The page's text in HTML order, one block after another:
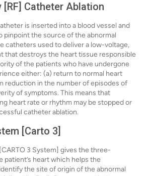
[RF] Catheter Ablation
is inserted into a blood vessel and
pinpoint the source of the abnormal
catheters used to deliver a low-voltage,
that destroys the heart tissue responsible
of the patients who have undergone
either: (a) return to normal heart
reduction in the number of episodes of
of symptoms. This means that
heart rate or rhythm may be stopped or
catheter ablation.
[Carto 3]
3 System] gives the three-
patient’s heart which helps the
the site of origin of the abnormal